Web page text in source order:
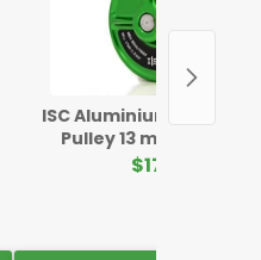
ISC Aluminium Rigging
Pulley 13 mm Mini
$176.00